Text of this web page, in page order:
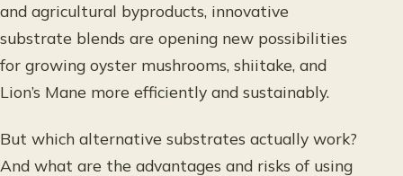
and agricultural byproducts, innovative
substrate blends are opening new possibilities
for growing oyster mushrooms, shiitake, and
Lion’s Mane more efficiently and sustainably.
But which alternative substrates actually work?
And what are the advantages and risks of using